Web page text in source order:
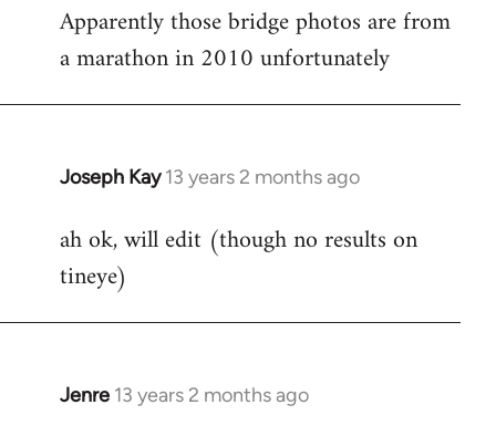
to
Welcome
libcom.org
Apparently those bridge photos are from
a marathon in 2010 unfortunately
Joseph Kay 13 years 2 months ago
In
to
Welcome
libcom.org
ah ok, will edit (though no results on
tineye)
Jenre 13 years 2 months ago
In